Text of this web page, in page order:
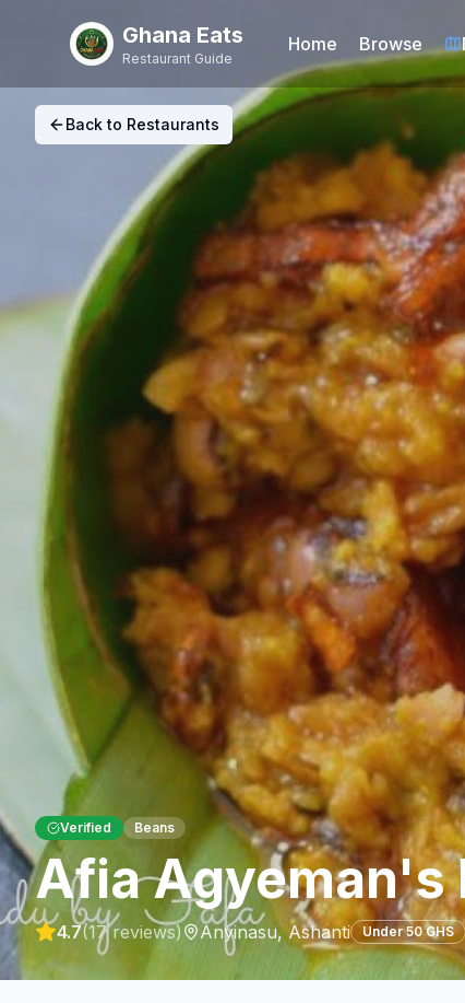
Ghana Eats
Restaurant Guide
Home Browse
Back to Restaurants
Verified Beans
Afia Agyeman's
4.7(17reviews) Anyinasu,Ashanti Under 50 GHS